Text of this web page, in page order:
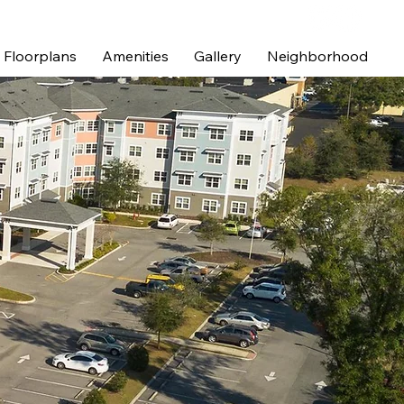
Floorplans Amenities Gallery Neighborhood